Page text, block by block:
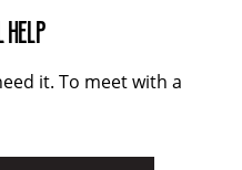
it. To meet with a